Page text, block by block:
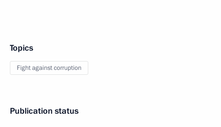
Topics
Fight against corruption
Publication status